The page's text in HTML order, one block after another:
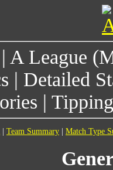
| A League
| Detailed
|
Team Summary Match Type